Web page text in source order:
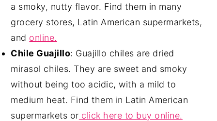
a smoky, nutty flavor. Find them in many
grocery stores, Latin American supermarkets,
and online.
Chile Guajillo: Guajillo chiles are dried
mirasol chiles. They are sweet and smoky
without being too acidic, with a mild to
medium heat. Find them in Latin American
supermarkets or click here to buy online.